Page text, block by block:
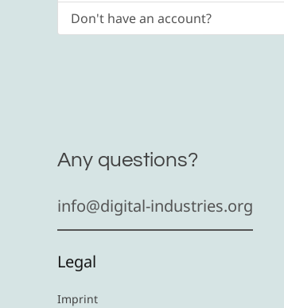
Don't have an account?
Any questions?
info@digital-industries.org
Legal
Imprint